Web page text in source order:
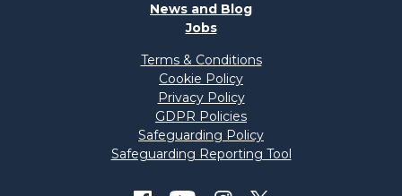
News and Blog
Jobs
Terms & Conditions
Cookie Policy
Privacy Policy
GDPR Policies
Safeguarding Policy
Safeguarding Reporting Tool